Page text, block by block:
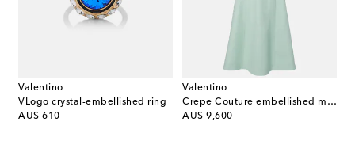
Valentino
VLogo crystal-embellished ring
AU$ 610
original price
Valentino
Crepe Couture embellished midi dress
AU$ 9,600
original price